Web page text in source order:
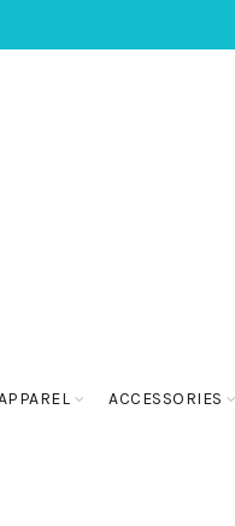
ACCESSORIES